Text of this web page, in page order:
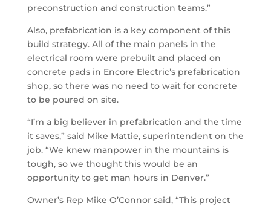
preconstruction and construction teams.”
Also, prefabrication is a key component of this
build strategy. All of the main panels in the
electrical room were prebuilt and placed on
concrete pads in Encore Electric’s prefabrication
shop, so there was no need to wait for concrete
to be poured on site.
“I’m a big believer in prefabrication and the time
it saves,” said Mike Mattie, superintendent on the
job. “We knew manpower in the mountains is
tough, so we thought this would be an
opportunity to get man hours in Denver.”
Owner’s Rep Mike O’Connor said, “This project